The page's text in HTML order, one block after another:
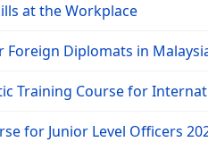
at the Workplace
Diplomats in
Training Course for
for Junior Level Officers